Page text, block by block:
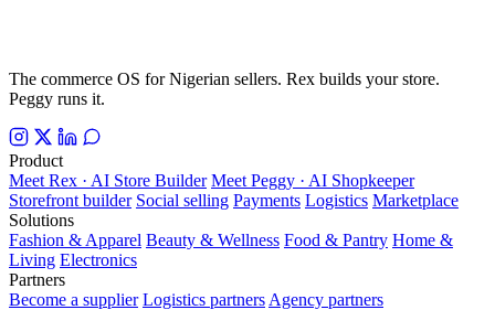
The commerce OS for Nigerian sellers. Rex builds your store.
Peggy runs it.
Product
Meet Rex · AI Store Builder Meet Peggy · AI Shopkeeper
Storefront builder Social selling Payments Logistics Marketplace
Solutions
Fashion & Apparel Beauty & Wellness Food & Pantry Home &
Living Electronics
Partners
Become a supplier Logistics partners Agency partners